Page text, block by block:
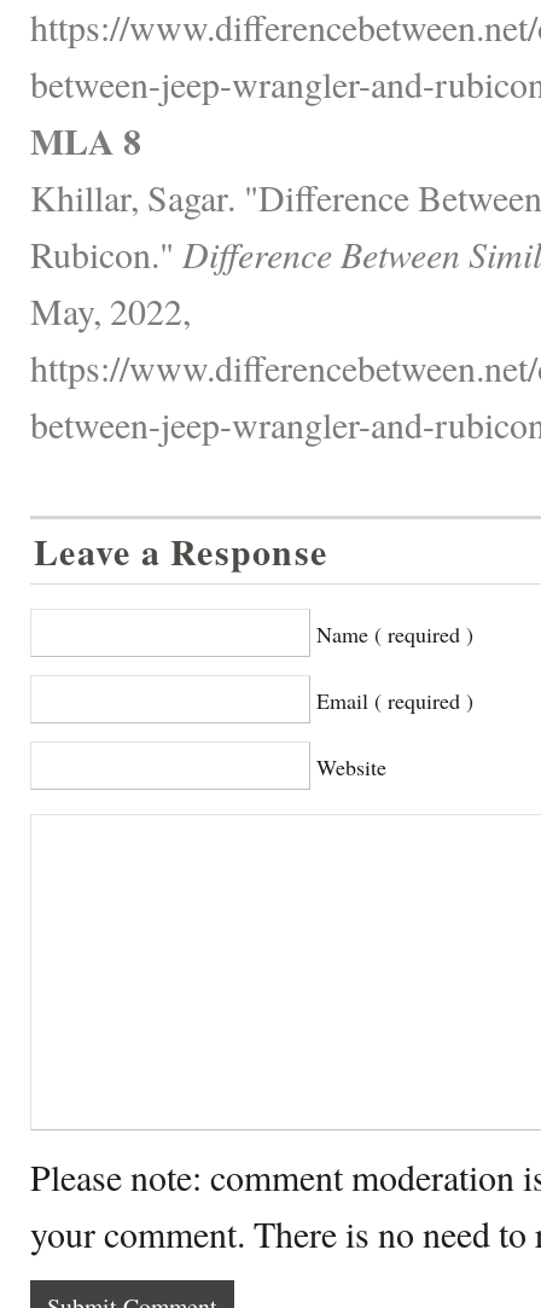
https://
between-jeep-wrangler-and-
MLA 8
Khillar, Sagar. "Difference
Rubicon." Difference Between
May, 2022,
https://
between-jeep-wrangler-and-
Leave a Response
Name ( required )
Email ( required )
Website
Please note: comment moderation
your comment. There is no need